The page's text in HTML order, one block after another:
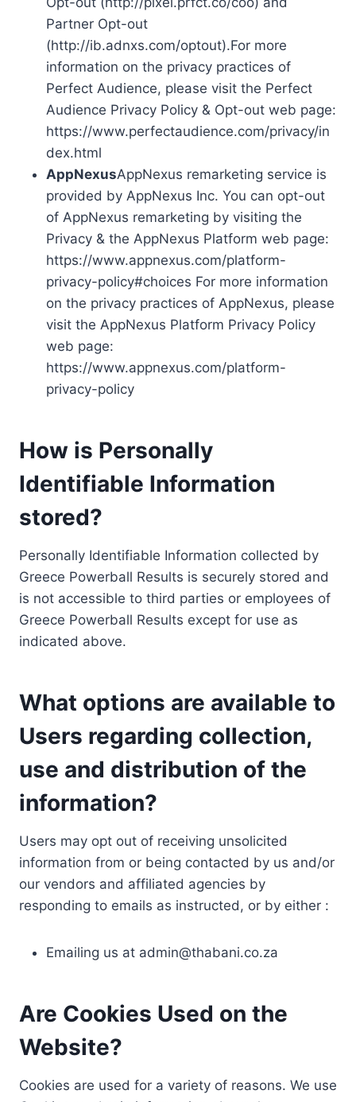
Partner Opt-out
(http://ib.adnxs.com/optout).For more
information on the privacy practices of
Perfect Audience, please visit the Perfect
Audience Privacy Policy & Opt-out web page:
https://www.perfectaudience.com/privacy/in
dex.html
AppNexusAppNexus remarketing service is
provided by AppNexus Inc. You can opt-out
of AppNexus remarketing by visiting the
Privacy & the AppNexus Platform web page:
https://www.appnexus.com/platform-
privacy-policy#choices For more information
on the privacy practices of AppNexus, please
visit the AppNexus Platform Privacy Policy
web page:
https://www.appnexus.com/platform-
privacy-policy
How is Personally
Identifiable Information
stored?
Personally Identifiable Information collected by
Greece Powerball Results is securely stored and
is not accessible to third parties or employees of
Greece Powerball Results except for use as
indicated above.
What options are available to
Users regarding collection,
use and distribution of the
information?
Users may opt out of receiving unsolicited
information from or being contacted by us and/or
our vendors and affiliated agencies by
responding to emails as instructed, or by either :
Emailing us at admin@thabani.co.za
Are Cookies Used on the
Website?
Cookies are used for a variety of reasons. We use